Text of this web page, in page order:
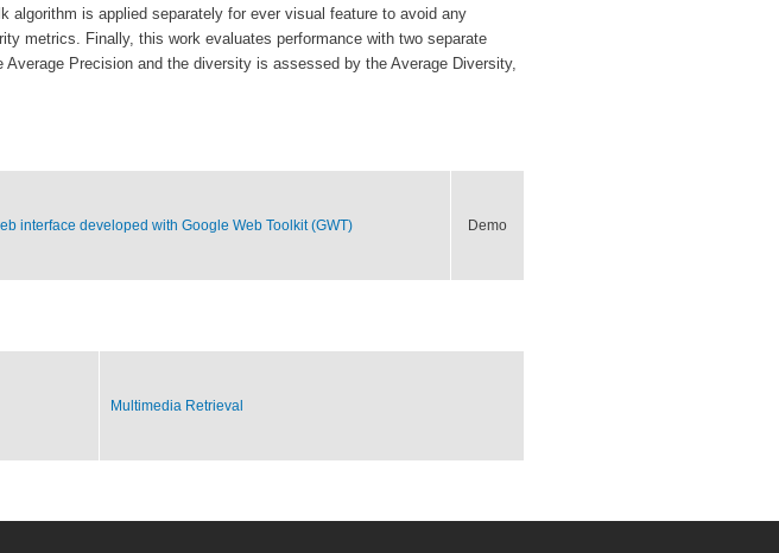
algorithm is applied separately for ever visual feature to avoid any
metrics. Finally, this work evaluates performance with two separate
Precision and the diversity is assessed by the Average Diversity,
interface developed with Google Web Toolkit (GWT) Demo
Multimedia Retrieval